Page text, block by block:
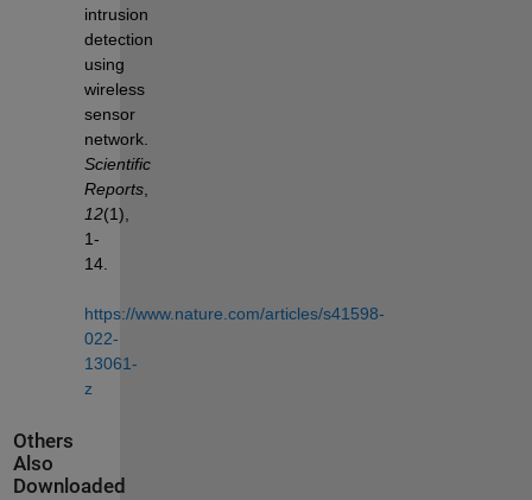
intrusion
detection
using
wireless
sensor
Scientific
Reports
12(1),
1-
https://www.nature.com/articles/s41598-
022-
13061-
z
Others
Also
Downloaded